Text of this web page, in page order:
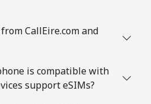
CallEire.com and
is compatible with
support eSIMs?